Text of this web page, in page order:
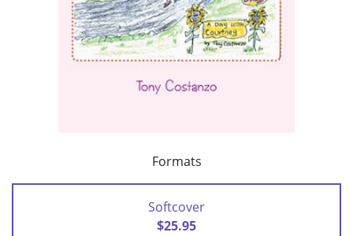
Formats
Softcover
$25.95